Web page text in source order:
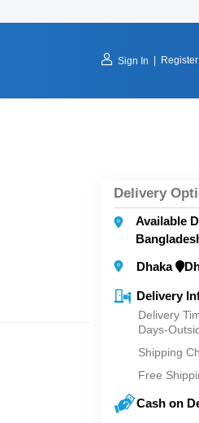
Sign In
Register
Delivery
Available
Dhaka
Delivery
Delivery
Days-
Shipping
Free
Cash on